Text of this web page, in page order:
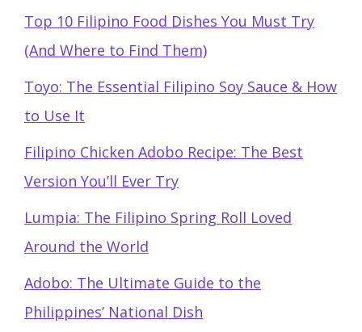
Top 10 Filipino Food Dishes You Must Try
(And Where to Find Them)
Toyo: The Essential Filipino Soy Sauce & How
to Use It
Filipino Chicken Adobo Recipe: The Best
Version You’ll Ever Try
Lumpia: The Filipino Spring Roll Loved
Around the World
Adobo: The Ultimate Guide to the
Philippines’ National Dish